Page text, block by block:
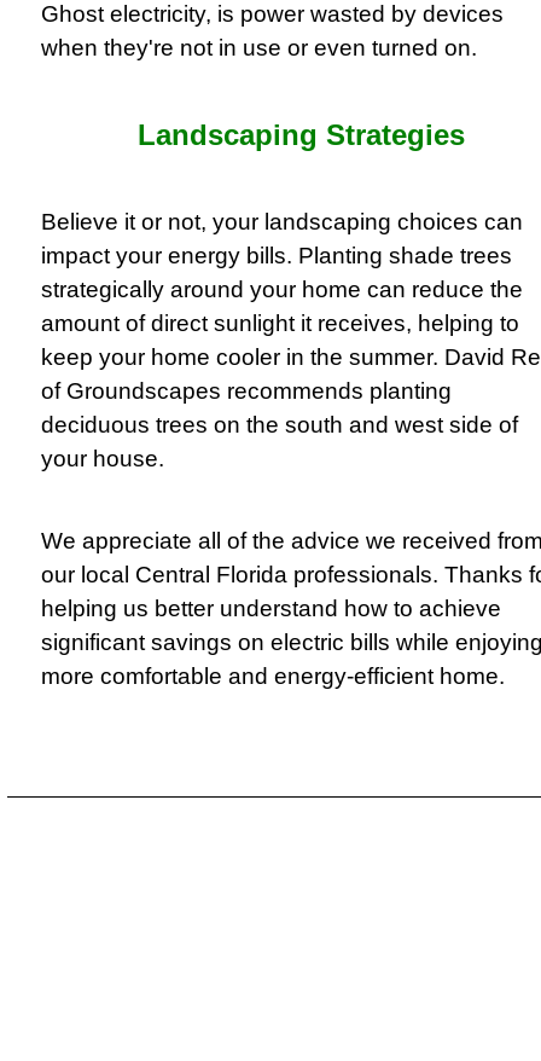
Ghost electricity, is power wasted by devices
when they're not in use or even turned on.
Landscaping Strategies
Believe it or not, your landscaping choices can
impact your energy bills. Planting shade trees
strategically around your home can reduce the
amount of direct sunlight it receives, helping to
keep your home cooler in the summer. David
of Groundscapes recommends planting
deciduous trees on the south and west side of
your house.
We appreciate all of the advice we received
our local Central Florida professionals. Thanks
helping us better understand how to achieve
significant savings on electric bills while
more comfortable and energy-efficient home.